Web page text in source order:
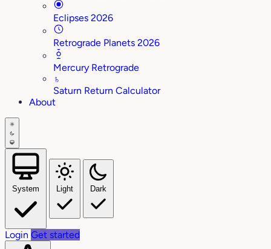
Eclipses 2026
Retrograde Planets 2026
Mercury Retrograde
♄
Saturn Return Calculator
About
System Light Dark
Login Get started